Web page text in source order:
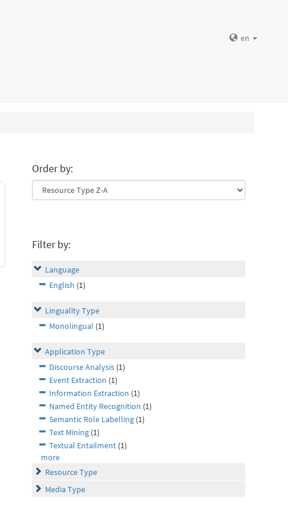
en
Order by:
Filter by:
Language
English (1)
Linguality Type
Monolingual (1)
Application Type
Discourse Analysis (1)
Event Extraction (1)
Information Extraction (1)
Named Entity Recognition (1)
Semantic Role Labelling (1)
Text Mining (1)
Textual Entailment (1)
more
Resource Type
Media Type